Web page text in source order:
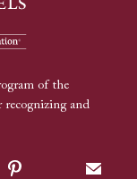
of the
and
Pinterest Sign